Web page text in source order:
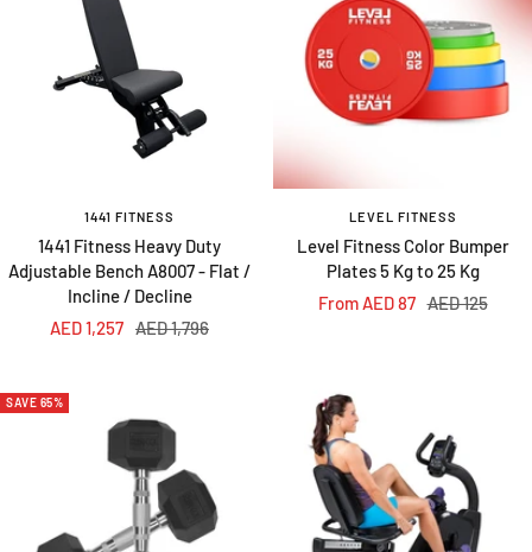
1441 FITNESS
1441 Fitness Heavy Duty
Adjustable Bench A8007 - Flat /
Incline / Decline
Sale
AED 1,257 Regular
AED 1,796
LEVEL FITNESS
Level Fitness Color Bumper
Plates 5 Kg to 25 Kg
Sale
From AED 87 Regular
AED 125
SAVE 65%